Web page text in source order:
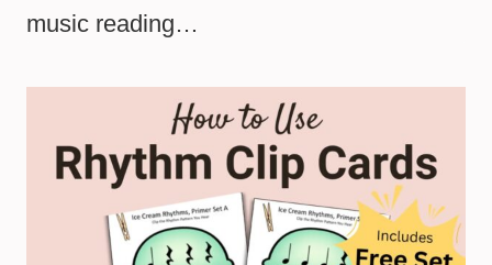
music reading…